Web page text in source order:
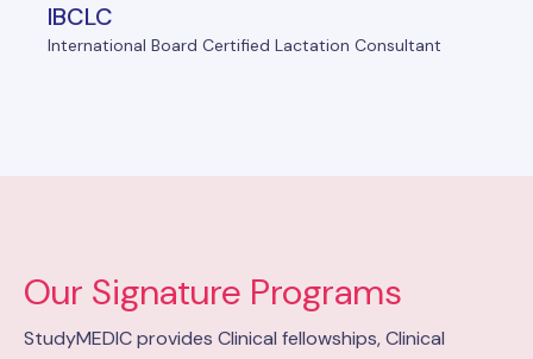
IBCLC
International Board Certified Lactation Consultant
Our Signature Programs
StudyMEDIC provides Clinical fellowships, Clinical